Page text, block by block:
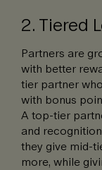
2. Tiered
Partners are
with better
tier partner
with bonus
A top-tier
and
they give mid-
more, while